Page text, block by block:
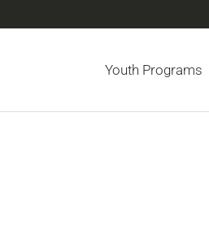
Youth Programs